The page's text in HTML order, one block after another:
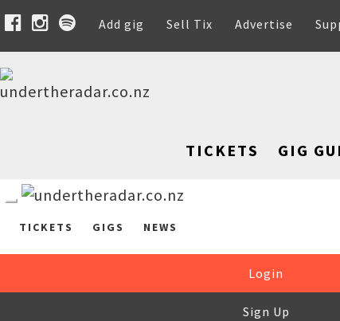
Add gig Sell Tix Advertise
TICKETS GIG
TICKETS GIGS NEWS
Login
Sign Up